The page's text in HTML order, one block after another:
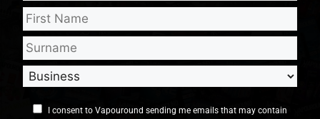
I consent to Vapouround sending me emails that may contain